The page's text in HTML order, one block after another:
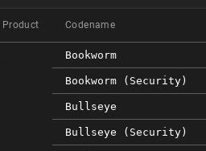
Product Codename
Bookworm
Bookworm (security)
Bullseye
Bullseye (security)